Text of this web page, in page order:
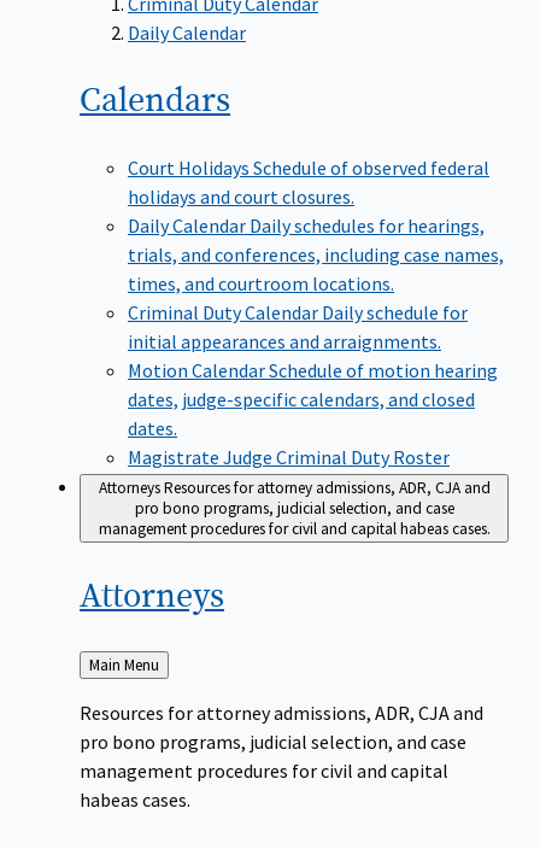
Daily Calendar
Calendars
Court Holidays Schedule of observed federal
holidays and court closures.
Daily Calendar Daily schedules for hearings,
trials, and conferences, including case names,
times, and courtroom locations.
Criminal Duty Calendar Daily schedule for
initial appearances and arraignments.
Motion CalendarSchedule of motion hearing
dates, judge-specific calendars, and closed
dates.
Magistrate Judge Criminal Duty Roster
AttorneysResources for attorney admissions, ADR, CJA and
pro bono programs, judicial selection, and case
management procedures for civil and capital habeas cases.
Attorneys
Back
to
Main Menu
Resources for attorney admissions, ADR, CJA and
pro bono programs, judicial selection, and case
management procedures for civil and capital
habeas cases.